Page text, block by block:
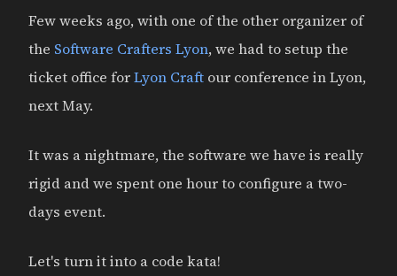
Few weeks ago, with one of the other organizer of
the Software Crafters Lyon, we had to setup the
ticket office forLyon Craft our conference in Lyon,
next May.
It was a nightmare, the software we have is really
rigid and we spent one hour to configure a two-
days event.
Let's turn it into a code kata!